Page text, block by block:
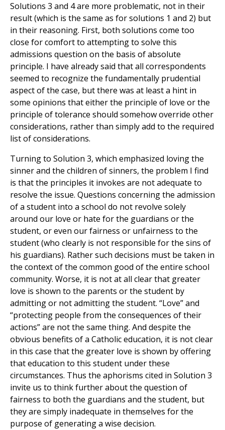
Solutions 3 and 4 are more problematic, not in their
result (which is the same as for solutions 1 and 2) but
in their reasoning. First, both solutions come too
close for comfort to attempting to solve this
admissions question on the basis of absolute
principle. I have already said that all correspondents
seemed to recognize the fundamentally prudential
aspect of the case, but there was at least a hint in
some opinions that either the principle of love or the
principle of tolerance should somehow override other
considerations, rather than simply add to the required
list of considerations.
Turning to Solution 3, which emphasized loving the
sinner and the children of sinners, the problem I find
is that the principles it invokes are not adequate to
resolve the issue. Questions concerning the admission
of a student into a school do not revolve solely
around our love or hate for the guardians or the
student, or even our fairness or unfairness to the
student (who clearly is not responsible for the sins of
his guardians). Rather such decisions must be taken in
the context of the common good of the entire school
community. Worse, it is not at all clear that greater
love is shown to the parents or the student by
admitting or not admitting the student. “Love” and
“protecting people from the consequences of their
actions” are not the same thing. And despite the
obvious benefits of a Catholic education, it is not clear
in this case that the greater love is shown by offering
that education to this student under these
circumstances. Thus the aphorisms cited in Solution 3
invite us to think further about the question of
fairness to both the guardians and the student, but
they are simply inadequate in themselves for the
purpose of generating a wise decision.